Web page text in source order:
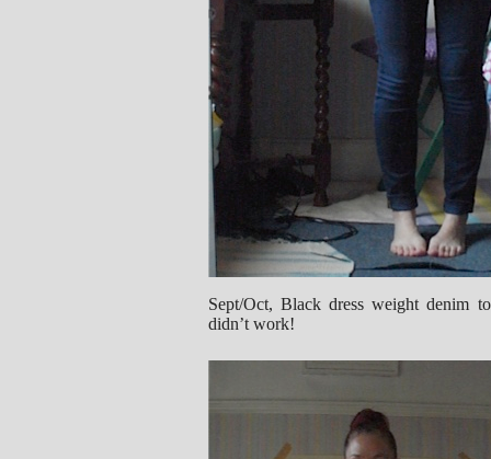
Sept/Oct, Black dress weight denim
didn’t work!